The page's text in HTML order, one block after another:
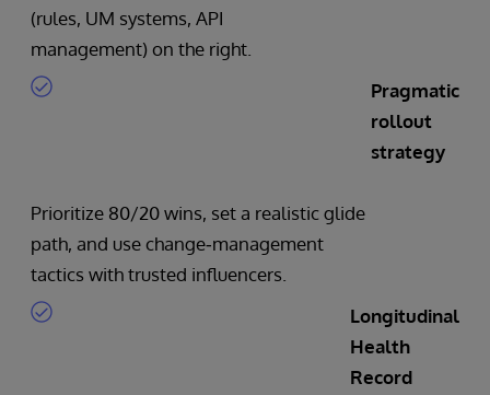
(rules, UM systems, API
management) on the right.
Pragmatic
rollout
strategy
Prioritize 80/20 wins, set a realistic glide
path, and use change‑management
tactics with trusted influencers.
Longitudinal
Health
Record